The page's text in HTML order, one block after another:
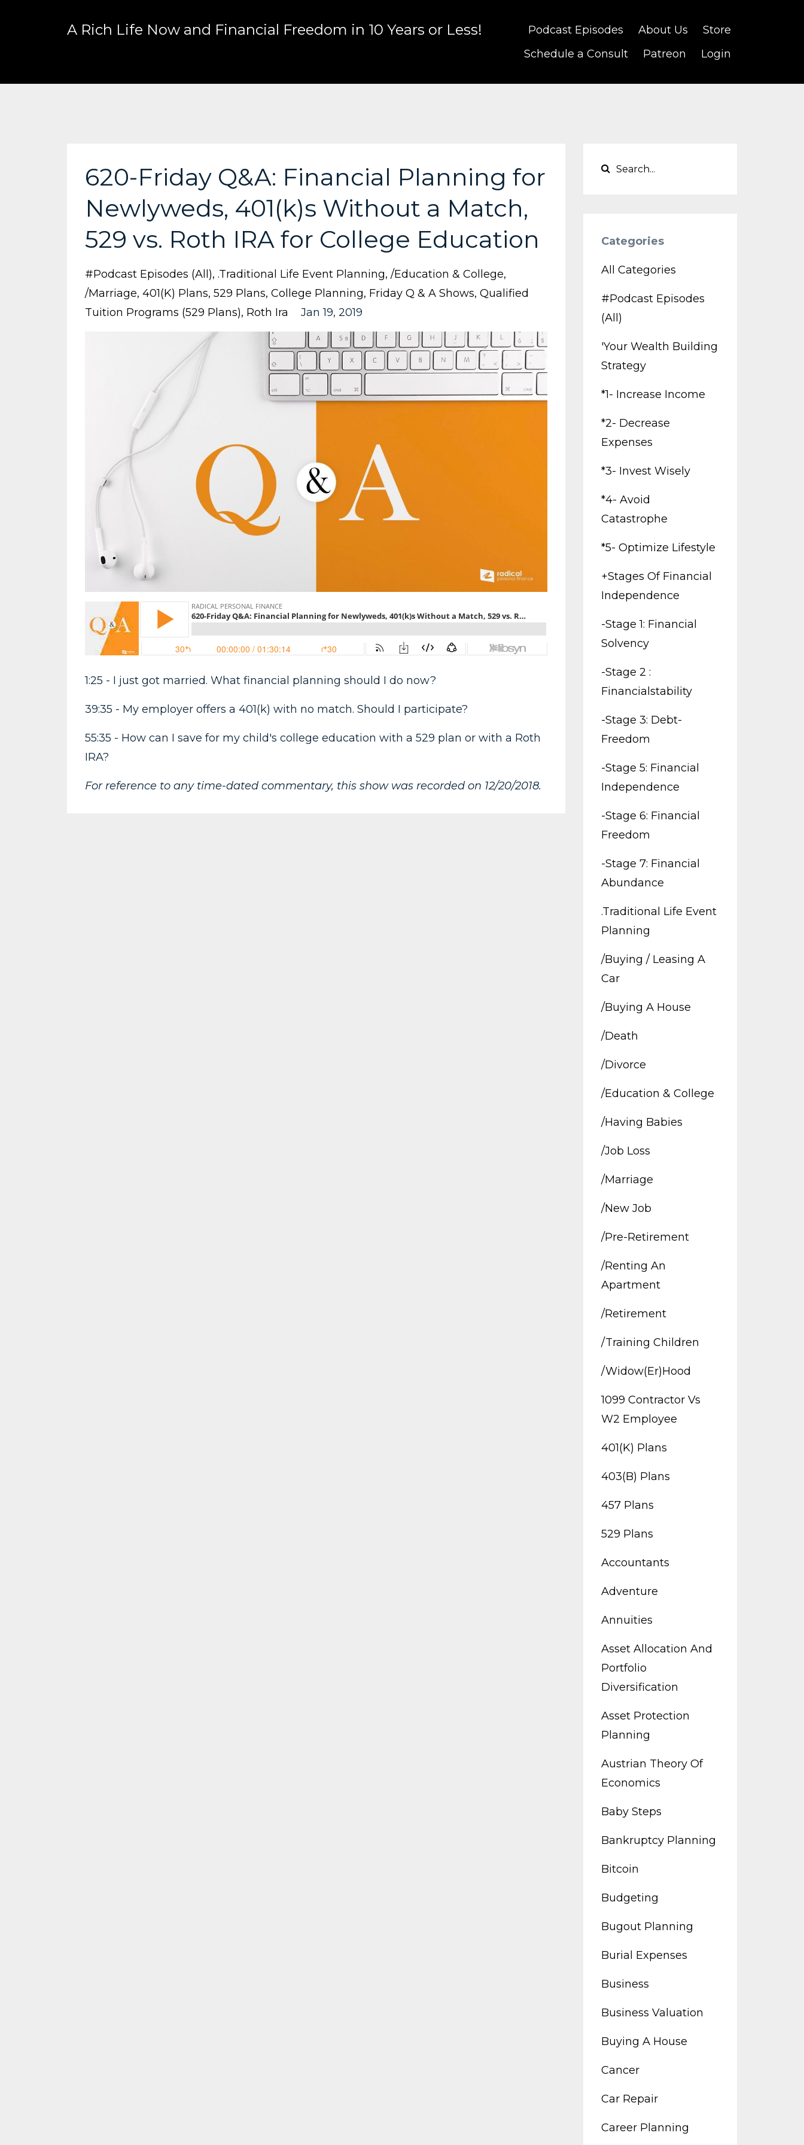
A Rich Life Now and Financial Freedom in 10 Years or Less! Podcast Episodes About Us
Store
Schedule a Consult
Patreon Login
620-Friday Q&A: Financial Planning for
Newlyweds, 401(k)s Without a Match,
529 vs. Roth IRA for College Education
#podcast Episodes (all) .traditional Life Event Planning /education & College
/marriage 401(k) Plans 529 Plans College Planning Friday Q & A Shows Qualified
Tuition Programs (529 Plans) Roth Ira Jan 19, 2019
1:25 - I just got married. What financial planning should I do now?
39:35 - My employer offers a 401(k) with no match. Should I participate?
55:35 - How can I save for my child's college education with a 529 plan or with a Roth
IRA?
For reference to any time-dated commentary, this show was recorded on 12/20/2018.
Categories
All Categories
#podcast Episodes
(all)
'your Wealth Building
Strategy
*1- Increase Income
*2- Decrease
Expenses
*3- Invest Wisely
*4- Avoid
Catastrophe
*5- Optimize Lifestyle
+stages Of Financial
Independence
-stage 1: Financial
Solvency
-stage 2 :
Financialstability
-stage 3: Debt-
Freedom
-stage 5: Financial
Independence
-stage 6: Financial
Freedom
-stage 7: Financial
Abundance
.traditional Life Event
Planning
/buying / Leasing A
Car
/buying A House
/death
/divorce
/education & College
/having Babies
/job Loss
/marriage
/new Job
/pre-Retirement
/renting An
Apartment
/retirement
/training Children
/widow(er)hood
1099 Contractor Vs
W2 Employee
401(k) Plans
403(b) Plans
457 Plans
529 Plans
Accountants
Adventure
Annuities
Asset Allocation And
Portfolio
Diversification
Asset Protection
Planning
Austrian Theory Of
Economics
Baby Steps
Bankruptcy Planning
Bitcoin
Budgeting
Bugout Planning
Burial Expenses
Business
Business Valuation
Buying A House
Cancer
Car Repair
Career Planning